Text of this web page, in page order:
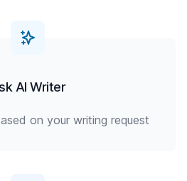
AI Writer
on your writing request